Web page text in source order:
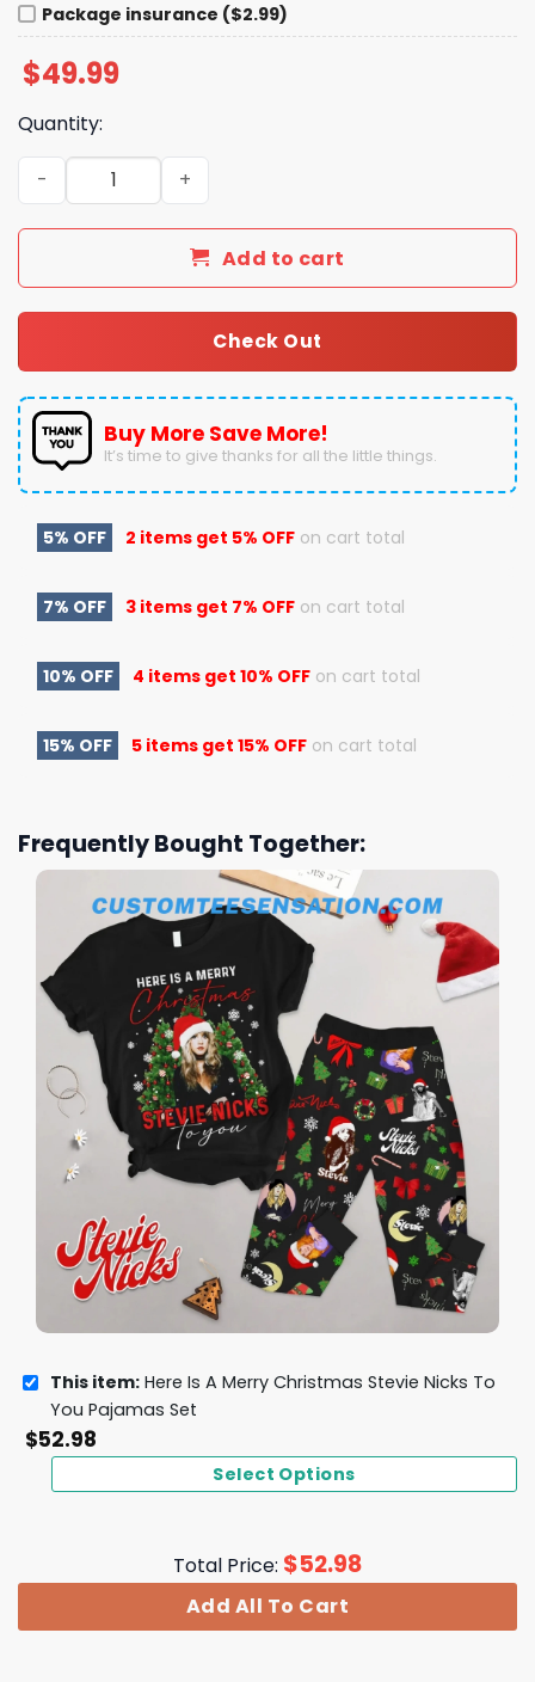
Package insurance ($2.99)
$49.99
Quantity:
Here Is A Merry Christmas Stevie Nicks To You Pajamas
Add to cart
Check Out
Buy More Save More!
It’s time to give thanks for all the little things.
5% OFF 2 items get 5% OFF on cart total
7% OFF 3 items get 7% OFF on cart total
10% OFF 4 items get 10% OFF on cart total
15% OFF 5 items get 15% OFF on cart total
Frequently Bought Together:
This item: Here Is A Merry Christmas Stevie Nicks To
You Pajamas Set
$52.98
Select Options
Total Price: $52.98
Add All To Cart